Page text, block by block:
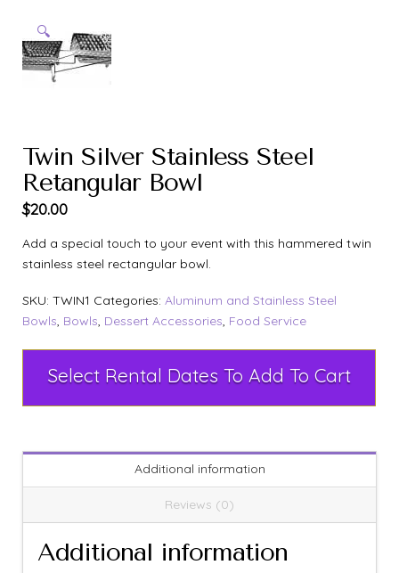
🔍
Twin Silver Stainless Steel
Retangular Bowl
$20.00
Add a special touch to your event with this hammered twin
stainless steel rectangular bowl.
SKU: TWIN1 Categories: Aluminum and Stainless Steel
Bowls, Bowls, Dessert Accessories, Food Service
Select Rental Dates To Add To Cart
Additional information
Reviews (0)
Additional information